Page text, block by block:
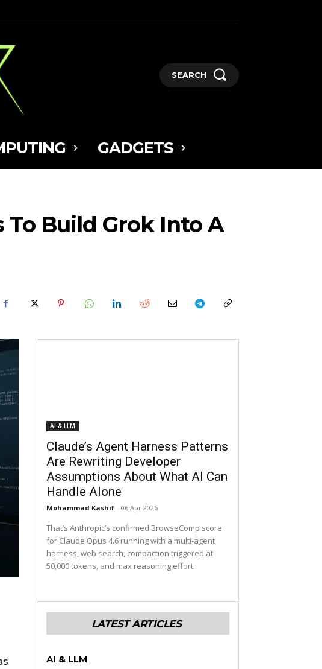
SEARCH
GADGETS
Build Grok Into A
AI & LLM
Claude’s Agent Harness Patterns
Are Rewriting Developer
Assumptions About What AI Can
Handle Alone
Mohammad Kashif - 06 Apr 2026
That’s Anthropic’s confirmed BrowseComp score
for Claude Opus 4.6 running with a multi-agent
harness, web search, compaction triggered at
50,000 tokens, and max reasoning effort.
LATEST ARTICLES
AI & LLM